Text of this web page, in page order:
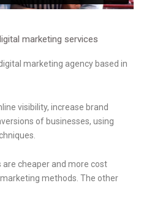
marketing services
marketing agency based in
visibility, increase brand
of businesses, using
are cheaper and more cost
methods. The other